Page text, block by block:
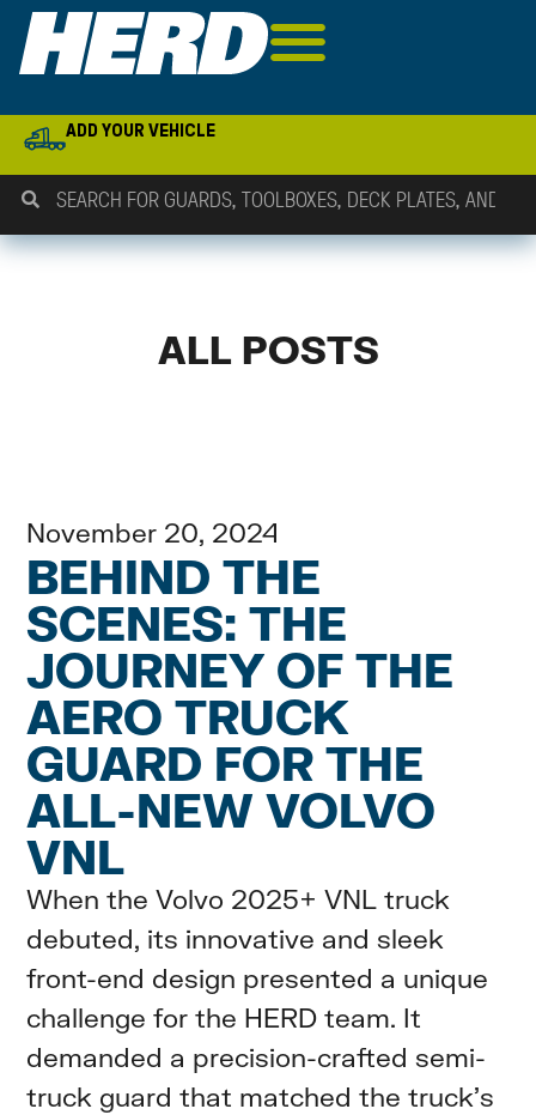
ADD YOUR VEHICLE
ALL POSTS
November 20, 2024
BEHIND THE
SCENES: THE
JOURNEY OF THE
AERO TRUCK
GUARD FOR THE
ALL-NEW VOLVO
VNL
When the Volvo 2025+ VNL truck
debuted, its innovative and sleek
front-end design presented a unique
challenge for the HERD team. It
demanded a precision-crafted semi-
truck guard that matched the truck’s